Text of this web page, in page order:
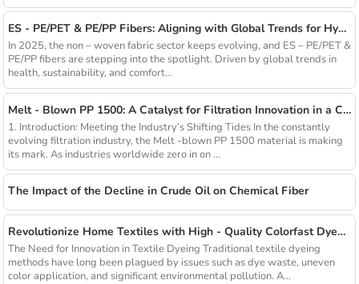
ES - PE/PET & PE/PP Fibers: Aligning with Global Trends for Hygiene & Comfort
In 2025, the non – woven fabric sector keeps evolving, and ES – PE/PET &
PE/PP fibers are stepping into the spotlight. Driven by global trends in
health, sustainability, and comfort...
Melt - Blown PP 1500: A Catalyst for Filtration Innovation in a Changing Industry
1. Introduction: Meeting the Industry’s Shifting Tides In the constantly
evolving filtration industry, the Melt -blown PP 1500 material is making
its mark. As industries worldwide zero in on ...
The Impact of the Decline in Crude Oil on Chemical Fiber
Revolutionize Home Textiles with High - Quality Colorfast Dyed Hollow Fibers Amid Sustainable Fashion Wave
The Need for Innovation in Textile Dyeing Traditional textile dyeing
methods have long been plagued by issues such as dye waste, uneven
color application, and significant environmental pollution. A...